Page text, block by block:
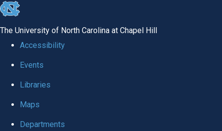
skip to the end of the global utility bar
The University of North Carolina at Chapel Hill
Accessibility
Events
Libraries
Maps
Departments